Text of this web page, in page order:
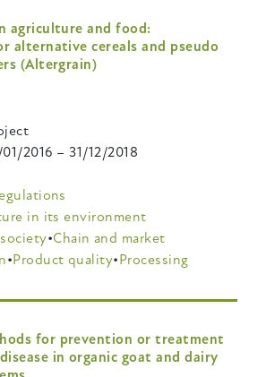
agriculture and food:
alternative cereals and pseudo
(Altergrain)
2016 –31/12/2018
in its environment
Chain and market
Product quality Processing
for prevention or treatment
in organic goat and dairy